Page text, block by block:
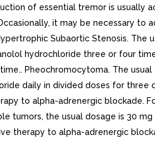
of essential tremor is usually
it may be necessary to
Subaortic Stenosis. The
hydrochloride three or four
Pheochromocytoma. The usual
daily in divided doses for three
to alpha-adrenergic blockade.
tumors, the usual dosage is 30 mg
therapy to alpha-adrenergic